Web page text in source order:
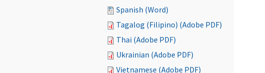
Spanish (Word)
Tagalog (Filipino) (Adobe PDF)
Thai (Adobe PDF)
Ukrainian (Adobe PDF)
Vietnamese (Adobe PDF)